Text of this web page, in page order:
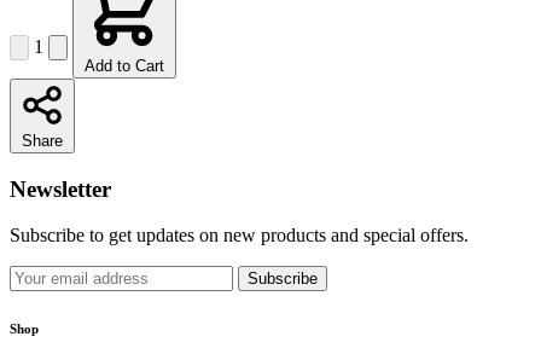
1
Add to Cart
Share
Newsletter
Subscribe to get updates on new products and special offers.
Subscribe
Shop